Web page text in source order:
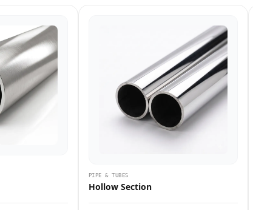
PIPE & TUBES
Hollow Section